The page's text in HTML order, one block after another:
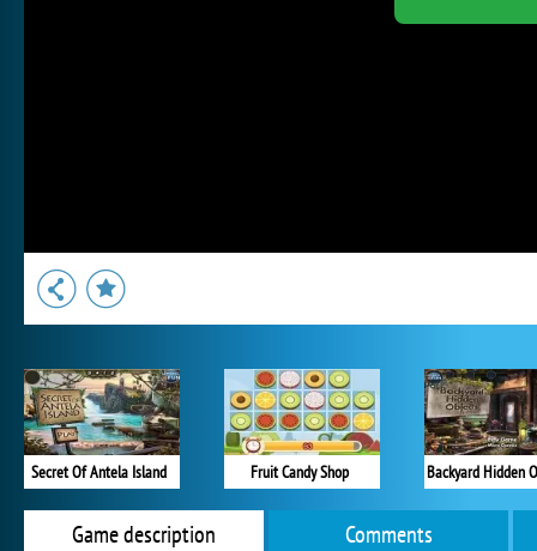
Secret Of Antela Island Fruit Candy Shop Backyard Hidden
Game description Comments